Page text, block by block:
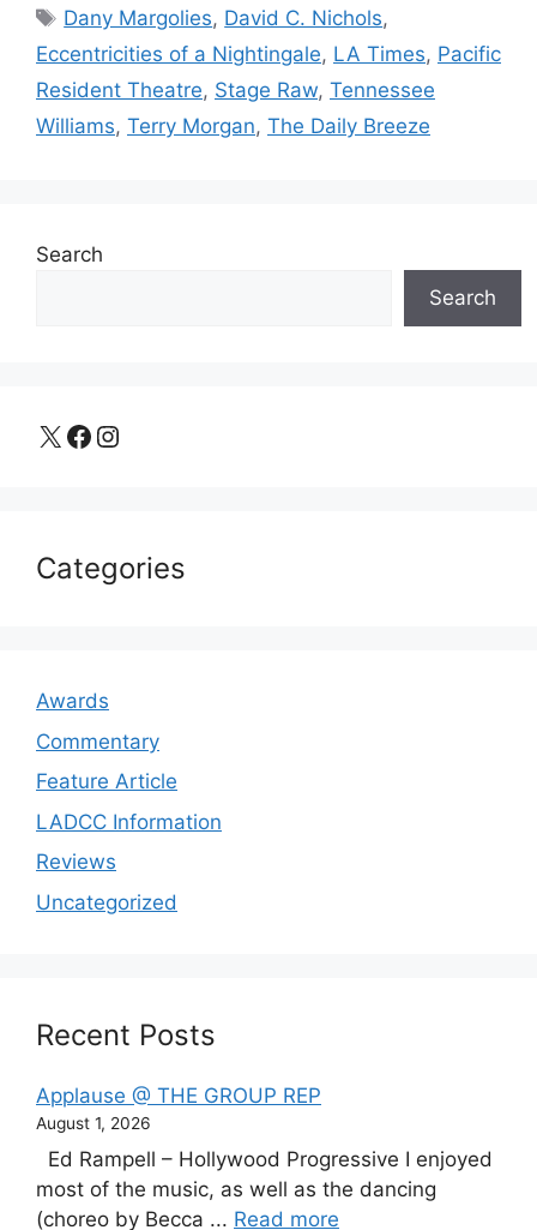
Tags
Dany Margolies, David C. Nichols,
Eccentricities of a Nightingale, LA Times, Pacific
Resident Theatre, Stage Raw, Tennessee
Williams, Terry Morgan, The Daily Breeze
Search
Search
X Facebook Instagram
Categories
Awards
Commentary
Feature Article
LADCC Information
Reviews
Uncategorized
Recent Posts
Applause @ THE GROUP REP
August 1, 2026
Ed Rampell – Hollywood Progressive I enjoyed
most of the music, as well as the dancing
(choreo by Becca ... Read more